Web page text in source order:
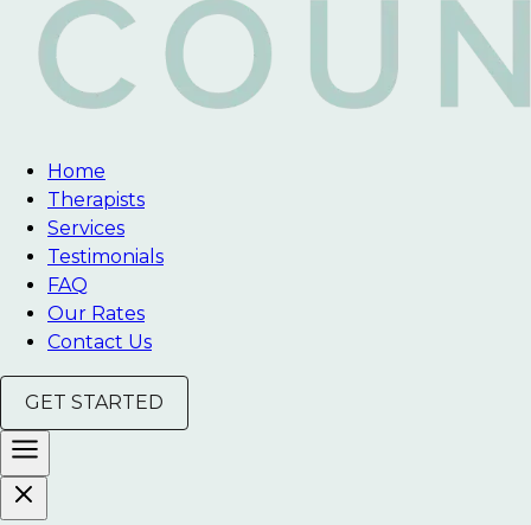
Home
Therapists
Services
Testimonials
FAQ
Our Rates
Contact Us
GET STARTED